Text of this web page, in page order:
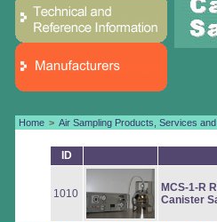
Home > Air Sampling Products, Services
ID
1010
MCS-1-R
Canister